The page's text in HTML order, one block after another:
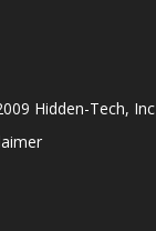
Hidden-Tech, Inc